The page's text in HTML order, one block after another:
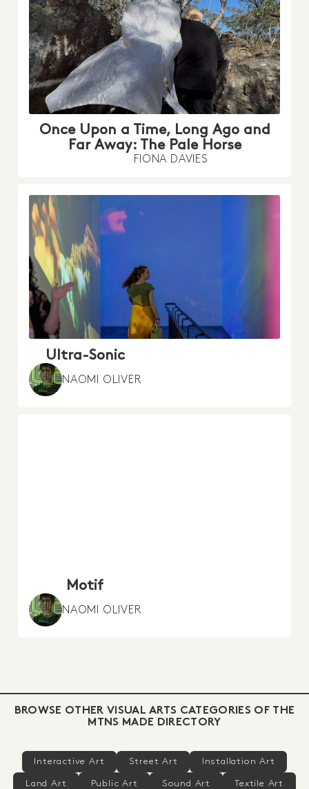
Once Upon a Time, Long Ago and
Far Away: The Pale Horse
FIONA DAVIES
Ultra-Sonic
NAOMI OLIVER
Motif
NAOMI OLIVER
BROWSE OTHER VISUAL ARTS CATEGORIES OF THE
MTNS MADE DIRECTORY
Interactive Art Street Art Installation Art
Land Art Public Art Sound Art Textile Art